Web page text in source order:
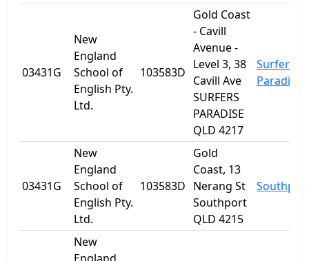
03431G
New
England
School of
English Pty.
Ltd.
103583D
Gold Coast
- Cavill
Avenue -
Level 3, 38
Cavill Ave
SURFERS
PARADISE
QLD 4217
Surfers
Paradise
03431G
New
England
School of
English Pty.
Ltd.
103583D
Gold
Coast, 13
Nerang St
Southport
QLD 4215
New